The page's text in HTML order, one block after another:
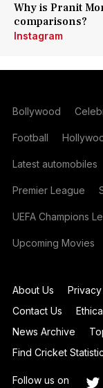
Why is Pranit
comparisons?
Instagram
Bollywood
Football
Latest automobiles
Premier League
UEFA Champions
Upcoming Movies
About Us
Contact Us
News Archive
Find Cricket
Follow us on